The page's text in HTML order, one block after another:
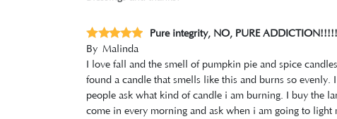
Pure integrity, NO, PURE ADDICTION!!!!!
By Malinda
I love fall and the smell of pumpkin pie and spice
found a candle that smells like this and burns so
people ask what kind of candle i am burning. I buy the
come in every morning and ask when i am going to